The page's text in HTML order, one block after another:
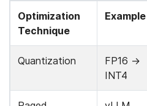
Optimization
Technique
Example
Quantization
FP16 →
INT4